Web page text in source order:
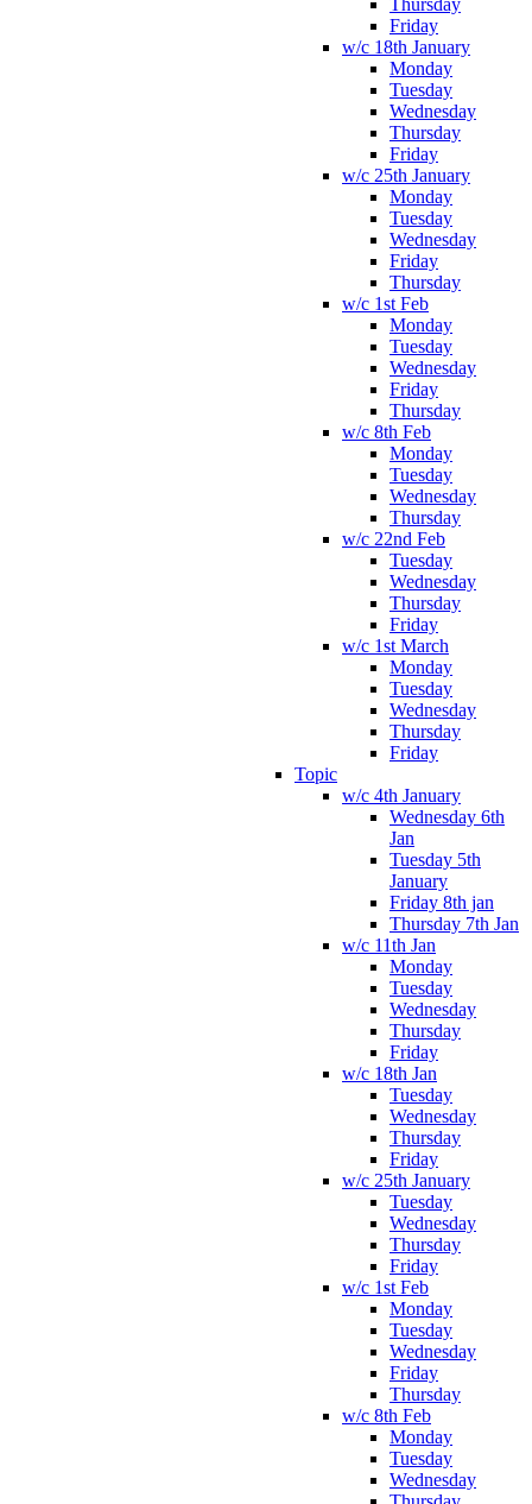
Thursday
Friday
w/c 18th January
Monday
Tuesday
Wednesday
Thursday
Friday
w/c 25th January
Monday
Tuesday
Wednesday
Friday
Thursday
w/c 1st Feb
Monday
Tuesday
Wednesday
Friday
Thursday
w/c 8th Feb
Monday
Tuesday
Wednesday
Thursday
w/c 22nd Feb
Tuesday
Wednesday
Thursday
Friday
w/c 1st March
Monday
Tuesday
Wednesday
Thursday
Friday
Topic
w/c 4th January
Wednesday 6th
Jan
Tuesday 5th
January
Friday 8th jan
Thursday 7th Jan
w/c 11th Jan
Monday
Tuesday
Wednesday
Thursday
Friday
w/c 18th Jan
Tuesday
Wednesday
Thursday
Friday
w/c 25th January
Tuesday
Wednesday
Thursday
Friday
w/c 1st Feb
Monday
Tuesday
Wednesday
Friday
Thursday
w/c 8th Feb
Monday
Tuesday
Wednesday